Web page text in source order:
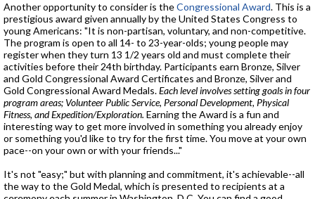
Another opportunity to consider is theCongressional Award. This is a
prestigious award given annually by the United States Congress to
young Americans: "It is non-partisan, voluntary, and non-competitive.
The program is open to all 14- to 23-year-olds; young people may
register when they turn 13 1/2 years old and must complete their
activities before their 24th birthday. Participants earn Bronze, Silver
and Gold Congressional Award Certificates and Bronze, Silver and
Gold Congressional Award Medals.Each level involves setting goals in four
program areas; Volunteer Public Service, Personal Development, Physical
Fitness, and Expedition/Exploration. Earning the Award is a fun and
interesting way to get more involved in something you already enjoy
or something you'd like to try for the first time. You move at your own
pace--on your own or with your friends..."
It's not "easy;" but with planning and commitment, it's achievable--all
the way to the Gold Medal, which is presented to recipients at a